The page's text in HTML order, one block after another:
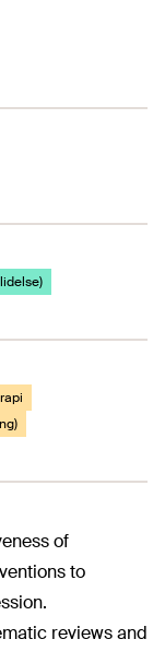
of
to
reviews and